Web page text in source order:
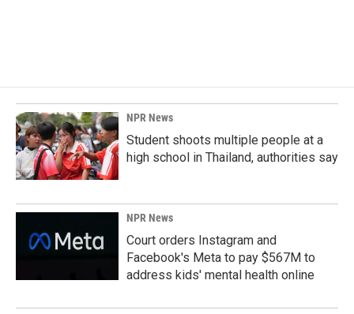
NPR News
Student shoots multiple people at a
high school in Thailand, authorities say
NPR News
Court orders Instagram and
Facebook's Meta to pay $567M to
address kids' mental health online